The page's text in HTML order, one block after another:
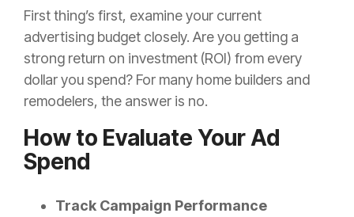
First thing’s first, examine your current
advertising budget closely. Are you getting a
strong return on investment (ROI) from every
dollar you spend? For many home builders and
remodelers, the answer is no.
How to Evaluate Your Ad
Spend
Track Campaign Performance